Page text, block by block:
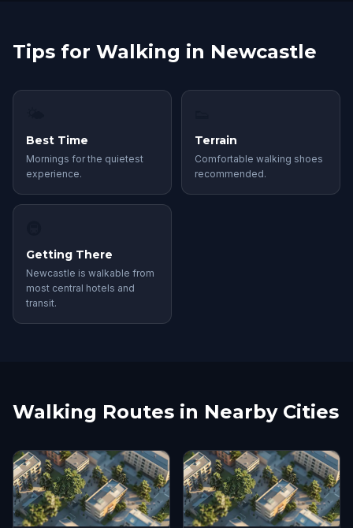
Tips for Walking in Newcastle
Best Time
Mornings for the quietest
experience.
Terrain
Comfortable walking shoes
recommended.
Getting There
Newcastle is walkable from
most central hotels and
transit.
Walking Routes in Nearby Cities